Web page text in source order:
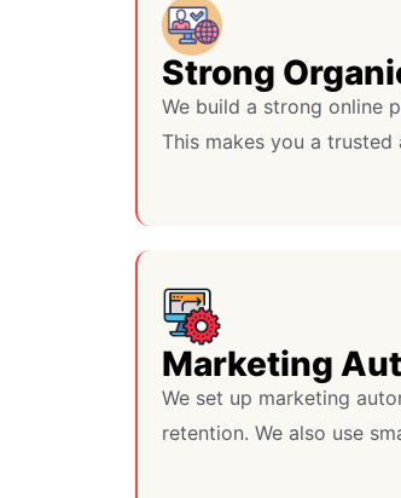
Strong
We build a strong online
This makes you a trusted
Marketing
We set up marketing
retention. We also use